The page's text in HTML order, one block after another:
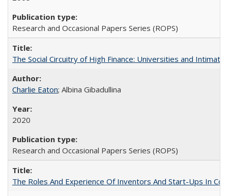
Research and Occasional Papers Series (ROPS)
The Social Circuitry of High Finance: Universities and
Charlie Eaton; Albina Gibadullina
2020
Research and Occasional Papers Series (ROPS)
The Roles And Experience Of Inventors And Start-Ups In